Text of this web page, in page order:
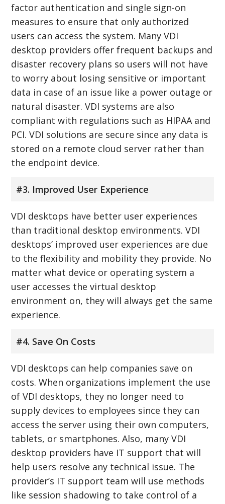
factor authentication and single sign-on
measures to ensure that only authorized
users can access the system. Many VDI
desktop providers offer frequent backups and
disaster recovery plans so users will not have
to worry about losing sensitive or important
data in case of an issue like a power outage or
natural disaster. VDI systems are also
compliant with regulations such as HIPAA and
PCI. VDI solutions are secure since any data is
stored on a remote cloud server rather than
the endpoint device.
#3. Improved User Experience
VDI desktops have better user experiences
than traditional desktop environments. VDI
desktops’ improved user experiences are due
to the flexibility and mobility they provide. No
matter what device or operating system a
user accesses the virtual desktop
environment on, they will always get the same
experience.
#4. Save On Costs
VDI desktops can help companies save on
costs. When organizations implement the use
of VDI desktops, they no longer need to
supply devices to employees since they can
access the server using their own computers,
tablets, or smartphones. Also, many VDI
desktop providers have IT support that will
help users resolve any technical issue. The
provider’s IT support team will use methods
like session shadowing to take control of a